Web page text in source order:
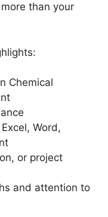
than your
Chemical
Word,
or project
and attention to